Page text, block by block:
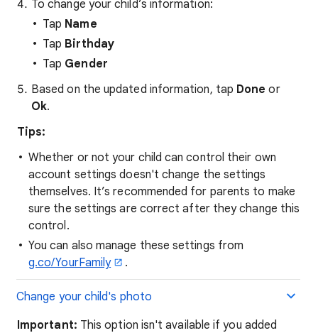
To change your child’s information:
Tap Name
Tap Birthday
Tap Gender
Based on the updated information, tap Doneor
Ok.
Tips:
Whether or not your child can control their own
account settings doesn't change the settings
themselves. It’s recommended for parents to make
sure the settings are correct after they change this
control.
You can also manage these settings from
g.co/YourFamily
.
Change your child's photo
Important: This option isn't available if you added